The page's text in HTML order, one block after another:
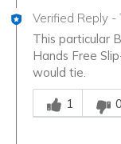
Verified Reply -
This particular
Hands Free
would tie.
Was this
1
0